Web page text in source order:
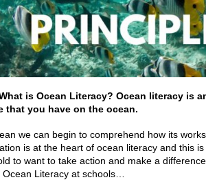
is Ocean Literacy? Ocean literacy is
that you have on the ocean.
we can begin to comprehend how its
is at the heart of ocean literacy and this
to want to take action and make a
Literacy at schools…